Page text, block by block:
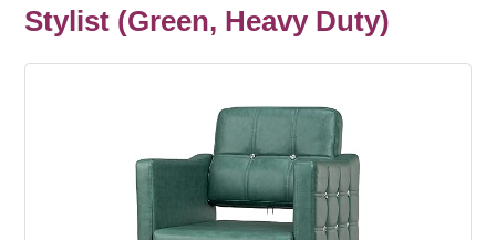
Stylist (Green, Heavy Duty)